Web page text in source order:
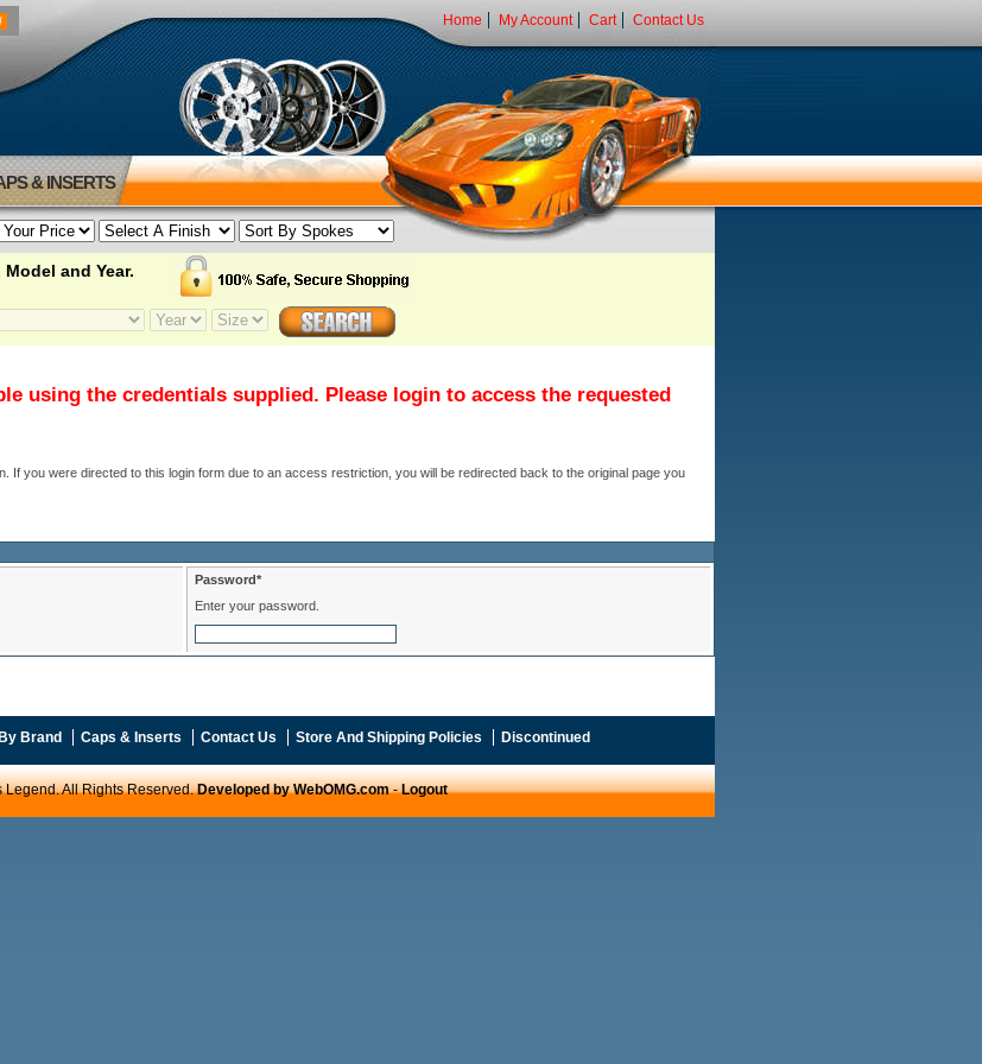
Home My Account Cart Contact Us
& INSERTS
and Year.
using the credentials supplied. Please login to access the requested
If you were directed to this login form due to an access restriction, you will be redirected back to the original page you
Password*
Enter your password.
Brand Caps & Inserts Contact Us Store And Shipping Policies Discontinued
Legend. All Rights Reserved.Developed by WebOMG.com-Logout